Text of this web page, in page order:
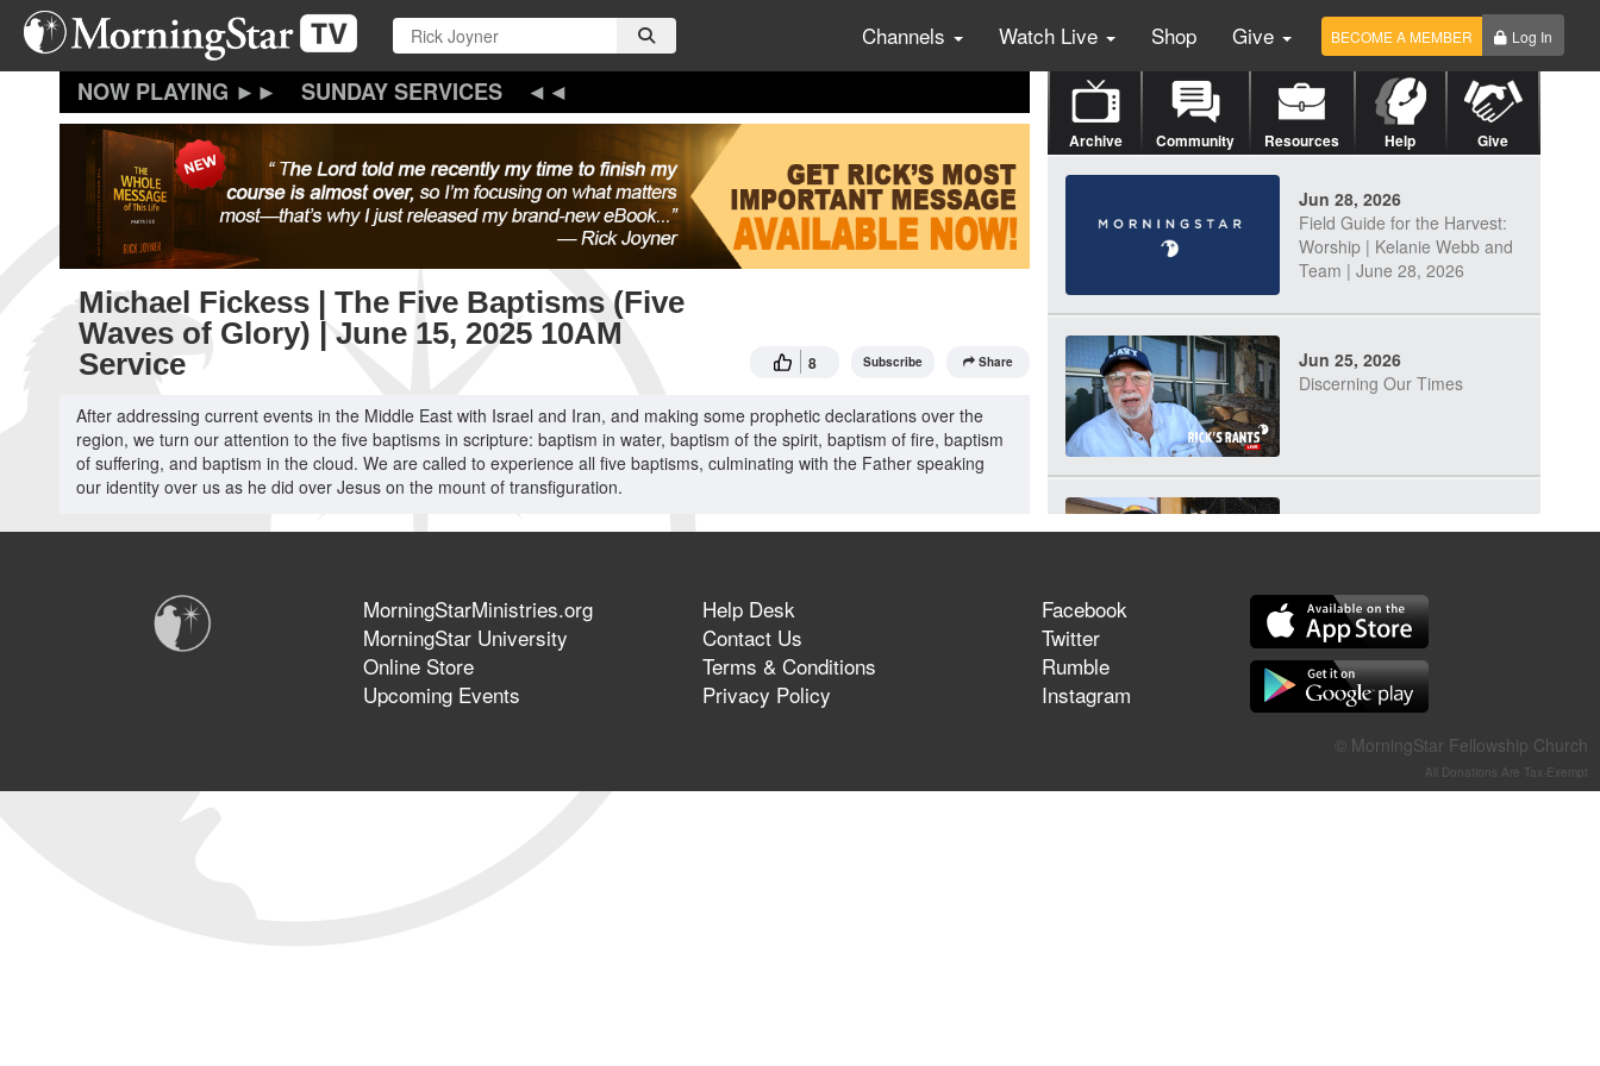
Skip
main
Channels Watch Live Shop Give BECOME A MEMBER Log In
SUNDAY SERVICES
Michael Fickess | The Five Baptisms (Five
Waves of Glory) | June 15, 2025 10AM
Service
8 Subscribe Share
After addressing current events in the Middle East with Israel and Iran, and making some prophetic declarations over the
region, we turn our attention to the five baptisms in scripture: baptism in water, baptism of the spirit, baptism of fire, baptism
of suffering, and baptism in the cloud. We are called to experience all five baptisms, culminating with the Father speaking
our identity over us as he did over Jesus on the mount of transfiguration.
Archive Community Resources Help Give
Jun 28, 2026
Field Guide for the Harvest:
Worship | Kelanie Webb and
Team | June 28, 2026
Jun 25, 2026
Discerning Our Times
Jun 21, 2026
Field Guide for the Harvest –
Tim Dziomba & Team) | June
MorningStarMinistries.org
MorningStar University
Online Store
Upcoming Events
Help Desk
Contact Us
Terms & Conditions
Privacy Policy
Facebook
Twitter
Rumble
Instagram
© MorningStar Fellowship Church
All Donations Are Tax-Exempt